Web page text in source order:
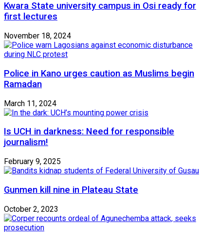
Kwara State university campus in Osi ready for
first lectures
November 18, 2024
Police in Kano urges caution as Muslims begin
Ramadan
March 11, 2024
Is UCH in darkness: Need for responsible
journalism!
February 9, 2025
Gunmen kill nine in Plateau State
October 2, 2023